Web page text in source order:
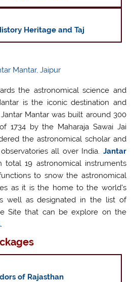
Heritage and Taj
the astronomical science and
is the iconic destination and
Mantar was built around 300
1734 by the Maharaja Sawai Jai
the astronomical scholar and
all over India. Jantar
total 19 astronomical instruments
to snow the astronomical
as it is the home to the world's
well as designated in the list of
Site that can be explore on the
.
of Rajasthan